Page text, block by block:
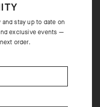
stay up to date on
exclusive events —
order.